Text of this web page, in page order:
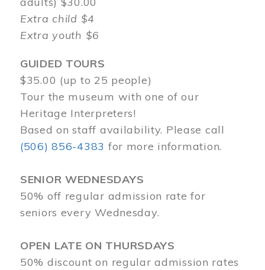
Extra child $4
Extra youth $6
GUIDED TOURS
$35.00 (up to 25 people)
Tour the museum with one of our
Heritage Interpreters!
Based on staff availability. Please call
(506) 856-4383 for more information.
SENIOR WEDNESDAYS
50% off regular admission rate for
seniors every Wednesday.
OPEN LATE ON THURSDAYS
50% discount on regular admission rates